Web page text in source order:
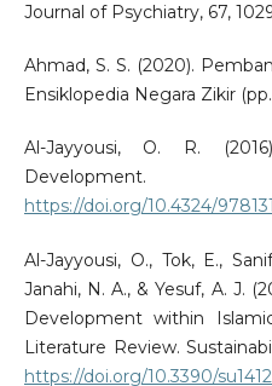
Journal of Psychiatry, 67,
Ahmad, S. S. (2020).
Ensiklopedia Negara Zikir
Al-Jayyousi, O. R.
https://doi.org/10.4324/
Al-Jayyousi, O., Tok, E.,
Janahi, N. A., & Yesuf, A. J.
Development within
Literature Review.
https://doi.org/10.3390/